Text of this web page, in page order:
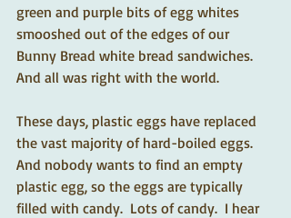
green and purple bits of egg whites
smooshed out of the edges of our
Bunny Bread white bread sandwiches.
And all was right with the world.
These days, plastic eggs have replaced
the vast majority of hard-boiled eggs.
And nobody wants to find an empty
plastic egg, so the eggs are typically
filled with candy.  Lots of candy.  I hear